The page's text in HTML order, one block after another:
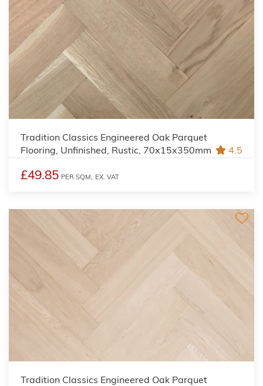
Tradition Classics Engineered Oak Parquet
Flooring, Unfinished, Rustic, 70x15x350mm
4.5
£49.85 PER SQM, EX. VAT
Tradition Classics Engineered Oak Parquet